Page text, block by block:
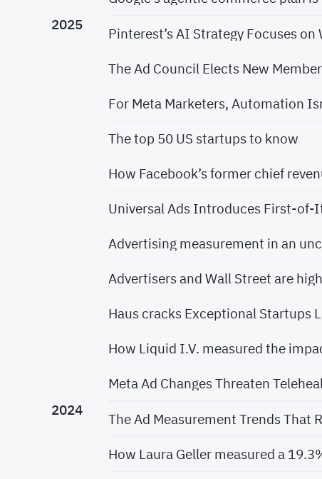
2025
Pinterest’s AI Strategy Focuses on
The Ad Council Elects New
For Meta Marketers, Automation
The top 50 US startups to know
How Facebook’s former chief
Universal Ads Introduces First-of-
Advertising measurement in an
Advertisers and Wall Street are
Haus cracks Exceptional Startups
How Liquid I.V. measured the
Meta Ad Changes Threaten
2024
The Ad Measurement Trends That
How Laura Geller measured a